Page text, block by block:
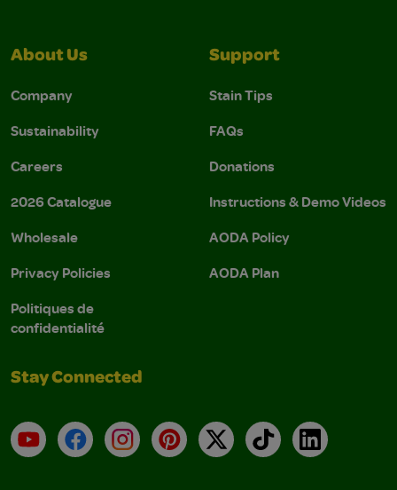
About Us
Company
Sustainability
Careers
2026 Catalogue
Wholesale
Privacy Policies
Politiques de
confidentialité
Support
Stain Tips
FAQs
Donations
Instructions & Demo Videos
AODA Policy
AODA Plan
Stay Connected
YouTubeFacebookInstagramPinterest
X TikTokLinkedIn